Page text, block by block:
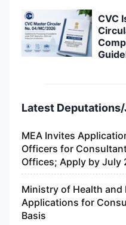
CVC
Latest
MEA Invites
Officers for
Offices; Apply by July
Ministry of Health and
Applications for
Basis